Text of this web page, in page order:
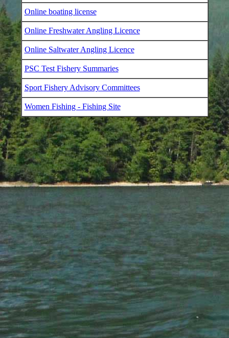
Online boating license
Online Freshwater Angling Licence
Online Saltwater Angling Licence
PSC Test Fishery Summaries
Sport Fishery Advisory Committees
Women Fishing - Fishing Site